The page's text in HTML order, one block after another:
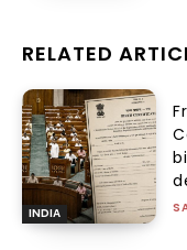
RELATED
INDIA